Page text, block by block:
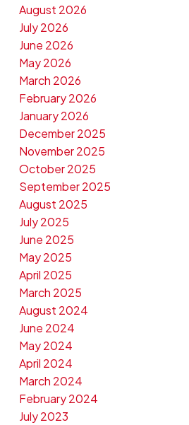
August 2026
July 2026
June 2026
May 2026
March 2026
February 2026
January 2026
December 2025
November 2025
October 2025
September 2025
August 2025
July 2025
June 2025
May 2025
April 2025
March 2025
August 2024
June 2024
May 2024
April 2024
March 2024
February 2024
July 2023